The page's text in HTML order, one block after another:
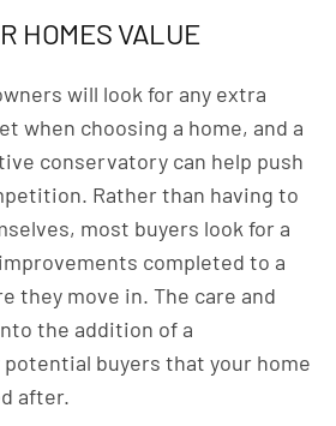
HOMES VALUE
will look for any extra
when choosing a home, and a
conservatory can help push
Rather than having to
most buyers look for a
completed to a
they move in. The care and
the addition of a
buyers that your home
after.